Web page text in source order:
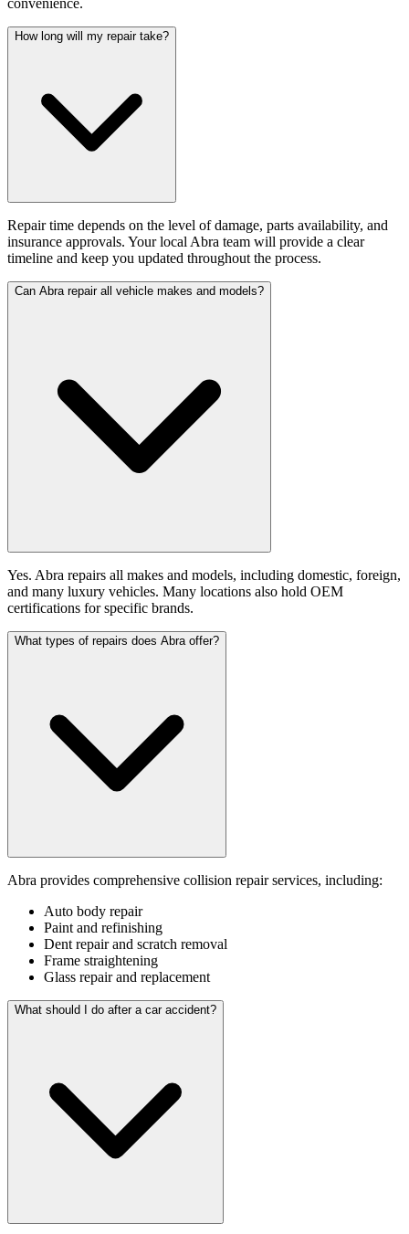
convenience.
How long will my repair take?
Repair time depends on the level of damage, parts availability, and
insurance approvals. Your local Abra team will provide a clear
timeline and keep you updated throughout the process.
Can Abra repair all vehicle makes and models?
Yes. Abra repairs all makes and models, including domestic, foreign,
and many luxury vehicles. Many locations also hold OEM
certifications for specific brands.
What types of repairs does Abra offer?
Abra provides comprehensive collision repair services, including:
Auto body repair
Paint and refinishing
Dent repair and scratch removal
Frame straightening
Glass repair and replacement
What should I do after a car accident?